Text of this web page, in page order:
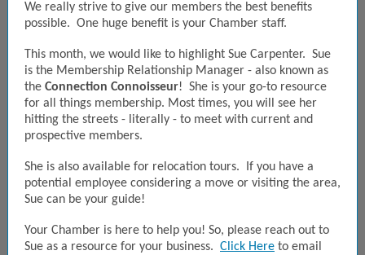
We really strive to give our members the best benefits
possible. One huge benefit is your Chamber staff.
This month, we would like to highlight Sue Carpenter. Sue
is the Membership Relationship Manager - also known as
the Connection Connoisseur! She is your go-to resource
for all things membership. Most times, you will see her
hitting the streets - literally - to meet with current and
prospective members.
She is also available for relocation tours. If you have a
potential employee considering a move or visiting the area,
Sue can be your guide!
Your Chamber is here to help you! So, please reach out to
Sue as a resource for your business. Click Here to email